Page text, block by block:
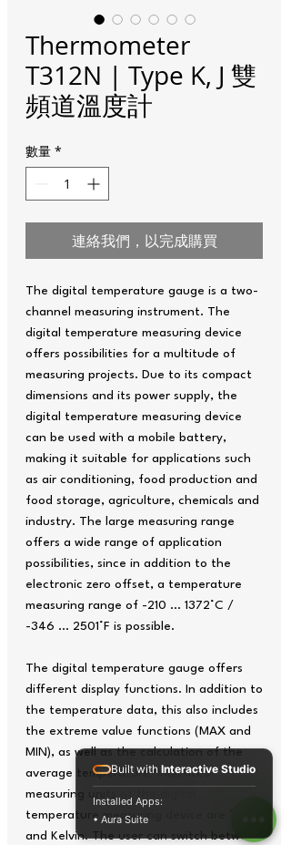
Thermometer
T312N | Type K, J 雙
頻道溫度計
數量 *
連絡我們，以完成購買
The digital temperature gauge is a two-
channel measuring instrument. The
digital temperature measuring device
offers possibilities for a multitude of
measuring projects. Due to its compact
dimensions and its power supply, the
digital temperature measuring device
can be used with a mobile battery,
making it suitable for applications such
as air conditioning, food production and
food storage, agriculture, chemicals and
industry. The large measuring range
offers a wide range of application
possibilities, since in addition to the
electronic zero offset, a temperature
measuring range of -210 ... 1372°C /
-346 ... 2501°F is possible.
The digital temperature gauge offers
different display functions. In addition to
the temperature data, this also includes
the extreme value functions (MAX and
MIN), as well as the calculation of the
average temperature. Indicated
measuring units of the digital
temperature measuring device are °C, °F
and Kelvin. The user can switch between
Built with Interactive Studio
Installed Apps:
• Aura Suite